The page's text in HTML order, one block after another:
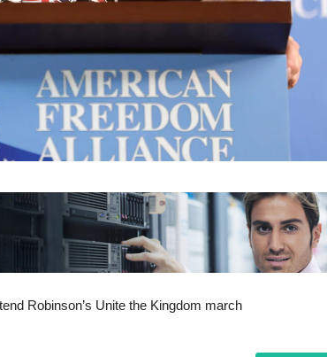
Robinson’s Unite the Kingdom march